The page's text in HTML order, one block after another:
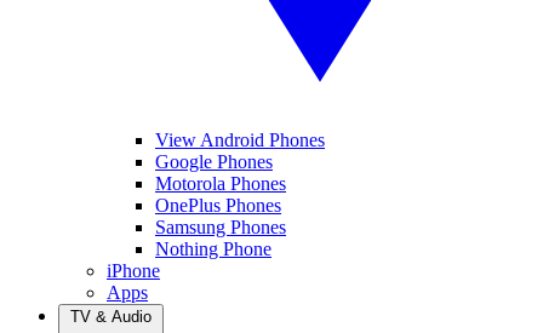
View Android Phones
Google Phones
Motorola Phones
OnePlus Phones
Samsung Phones
Nothing Phone
iPhone
Apps